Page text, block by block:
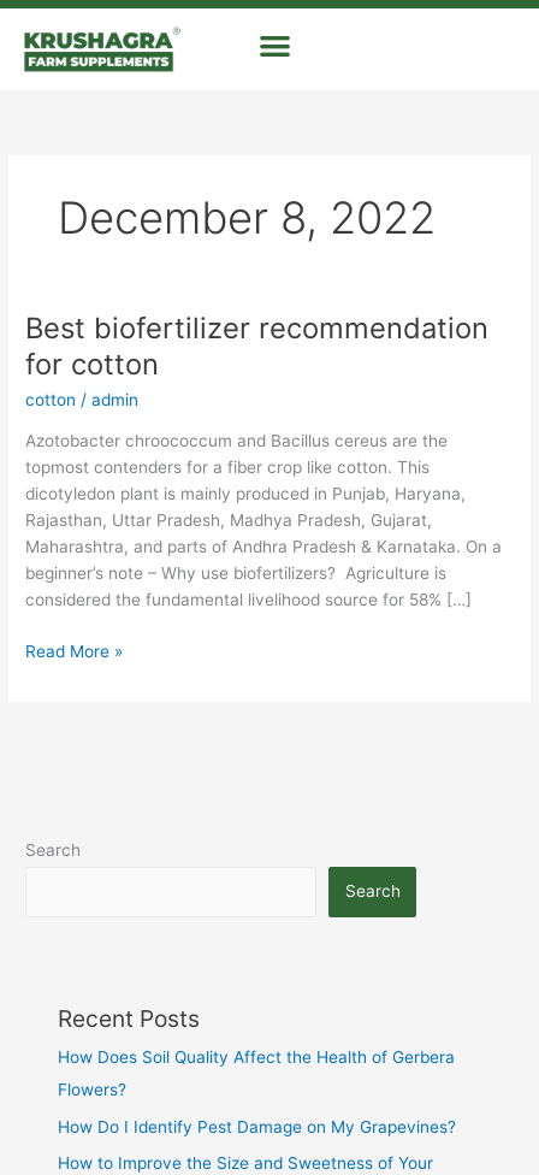
Skip
content
December 8, 2022
Best biofertilizer recommendation
for cotton
cotton /admin
Azotobacter chroococcum and Bacillus cereus are the
topmost contenders for a fiber crop like cotton. This
dicotyledon plant is mainly produced in Punjab, Haryana,
Rajasthan, Uttar Pradesh, Madhya Pradesh, Gujarat,
Maharashtra, and parts of Andhra Pradesh & Karnataka. On a
beginner’s note – Why use biofertilizers? Agriculture is
considered the fundamental livelihood source for 58% […]
Best
biofertilizer
recommendation
for
Read More »
Search
Search
Recent Posts
How Does Soil Quality Affect the Health of Gerbera
Flowers?
How Do I Identify Pest Damage on My Grapevines?
How to Improve the Size and Sweetness of Your